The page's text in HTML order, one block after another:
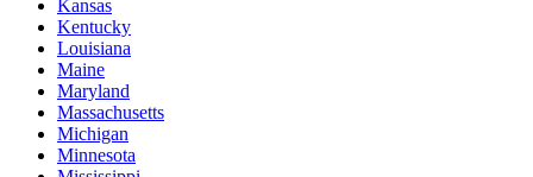
Kansas
Kentucky
Louisiana
Maine
Maryland
Massachusetts
Michigan
Minnesota